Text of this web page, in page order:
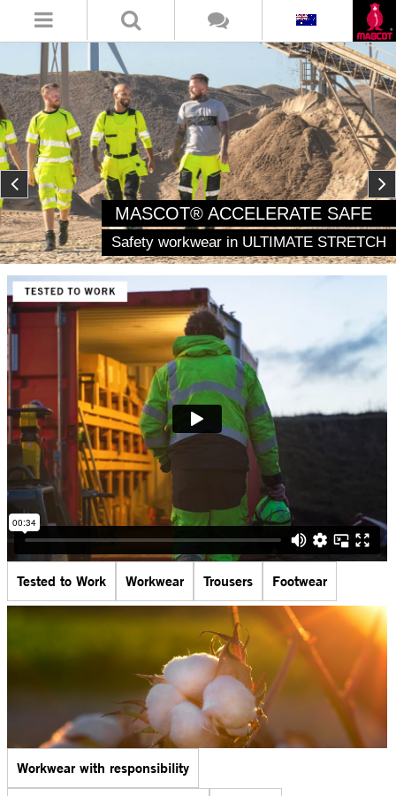
MASCOT® ACCELERATE SAFE
Safety workwear in ULTIMATE STRETCH
Tested to Work Workwear Trousers Footwear
Workwear with responsibility